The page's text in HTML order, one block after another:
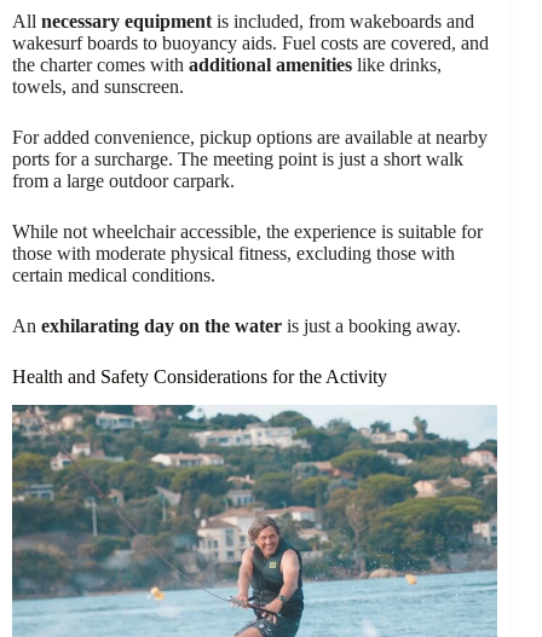
All necessary equipment is included, from wakeboards and
wakesurf boards to buoyancy aids. Fuel costs are covered, and
the charter comes with additional amenities like drinks,
towels, and sunscreen.
For added convenience, pickup options are available at nearby
ports for a surcharge. The meeting point is just a short walk
from a large outdoor carpark.
While not wheelchair accessible, the experience is suitable for
those with moderate physical fitness, excluding those with
certain medical conditions.
An exhilarating day on the water is just a booking away.
Health and Safety Considerations for the Activity